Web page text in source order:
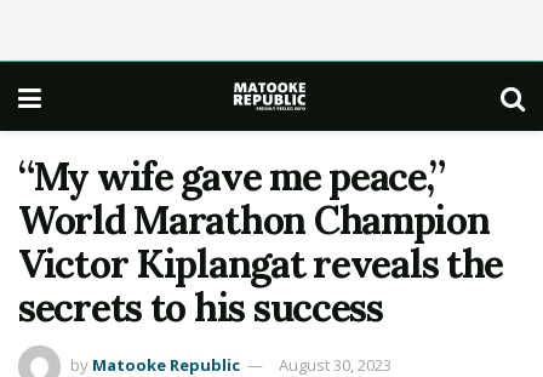
“My wife gave me peace,”
World Marathon Champion
Victor Kiplangat reveals the
secrets to his success
by Matooke Republic
August 30, 2023